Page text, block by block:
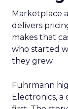
measure
quality.
Brand
Marketplace
delivers